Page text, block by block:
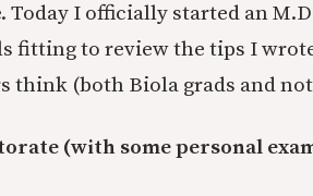
I officially started an
fitting to review the tips I
think (both Biola grads and
(with some personal